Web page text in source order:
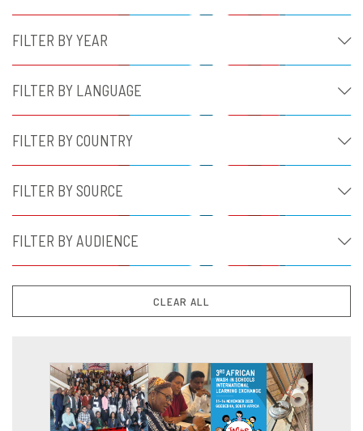
FILTER BY YEAR
FILTER BY LANGUAGE
FILTER BY COUNTRY
FILTER BY SOURCE
FILTER BY AUDIENCE
CLEAR ALL